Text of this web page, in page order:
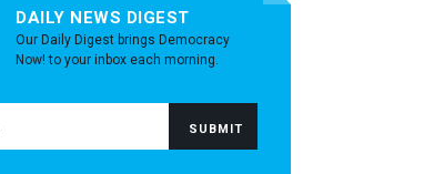
DAILY NEWS DIGEST
Our Daily Digest brings Democracy
Now! to your inbox each morning.